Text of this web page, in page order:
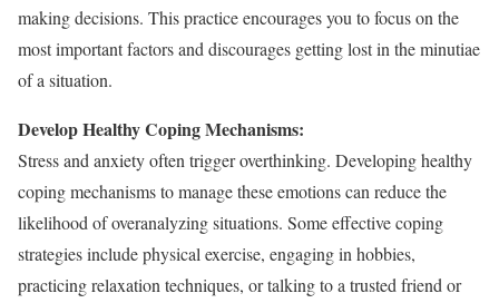
making decisions. This practice encourages you to focus on the
most important factors and discourages getting lost in the minutiae
of a situation.
Develop Healthy Coping Mechanisms:
Stress and anxiety often trigger overthinking. Developing healthy
coping mechanisms to manage these emotions can reduce the
likelihood of overanalyzing situations. Some effective coping
strategies include physical exercise, engaging in hobbies,
practicing relaxation techniques, or talking to a trusted friend or